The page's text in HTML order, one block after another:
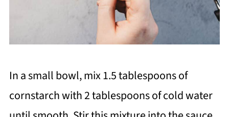
In a small bowl, mix 1.5 tablespoons of
cornstarch with 2 tablespoons of cold water